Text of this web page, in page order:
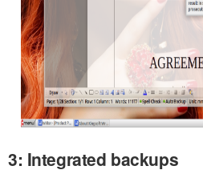
3: Integrated backups